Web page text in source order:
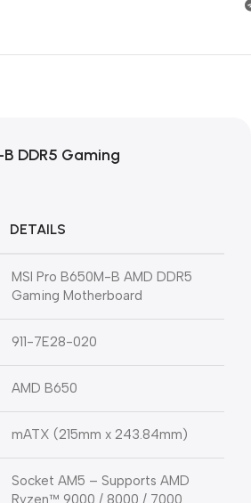
DDR5 Gaming
DETAILS
MSI Pro B650M-B AMD DDR5
Gaming Motherboard
911-7E28-020
AMD B650
mATX (215mm x 243.84mm)
Socket AM5 – Supports AMD
Ryzen™ 9000 / 8000 / 7000